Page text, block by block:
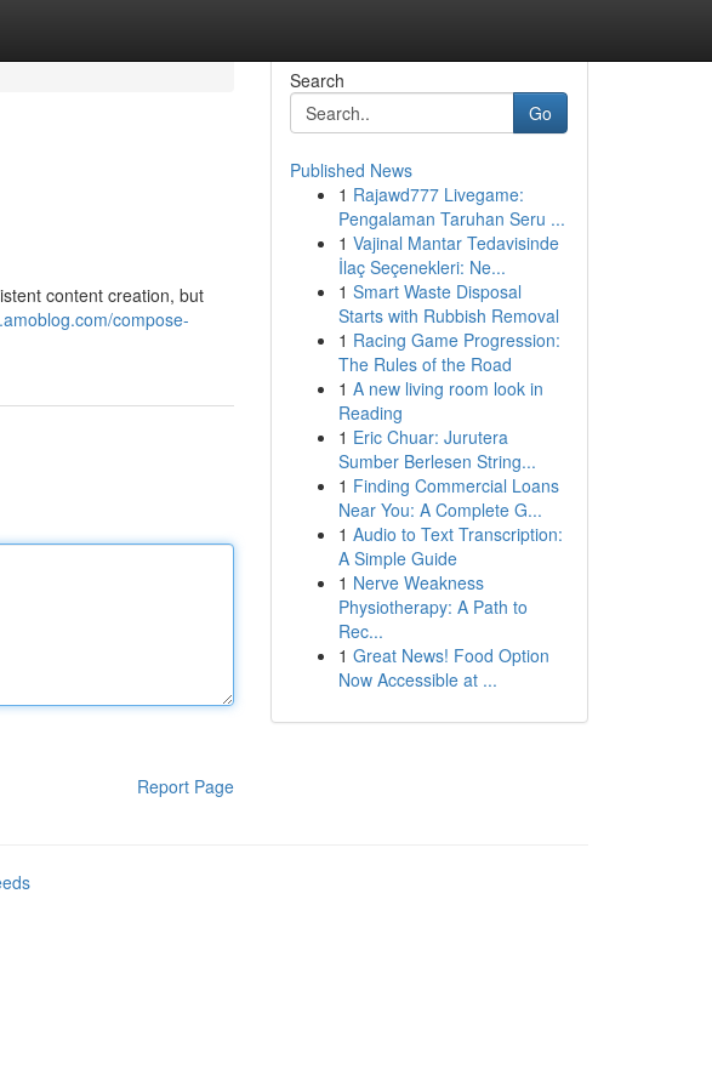
content creation, but
compose-
Report Page
Search
Go
Published News
1 Rajawd777 Livegame:
Pengalaman Taruhan Seru ...
1 Vajinal Mantar Tedavisinde
İlaç Seçenekleri: Ne...
1 Smart Waste Disposal
Starts with Rubbish Removal
1 Racing Game Progression:
The Rules of the Road
1 A new living room look in
Reading
1 Eric Chuar: Jurutera
Sumber Berlesen String...
1 Finding Commercial Loans
Near You: A Complete G...
1 Audio to Text Transcription:
A Simple Guide
1 Nerve Weakness
Physiotherapy: A Path to
Rec...
1 Great News! Food Option
Now Accessible at ...